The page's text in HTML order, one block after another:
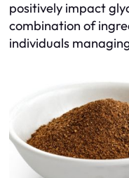
positively impact
combination of
individuals